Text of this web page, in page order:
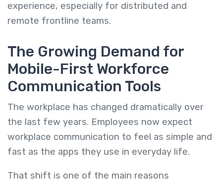
experience, especially for distributed and
remote frontline teams.
The Growing Demand for
Mobile-First Workforce
Communication Tools
The workplace has changed dramatically over
the last few years. Employees now expect
workplace communication to feel as simple and
fast as the apps they use in everyday life.
That shift is one of the main reasons